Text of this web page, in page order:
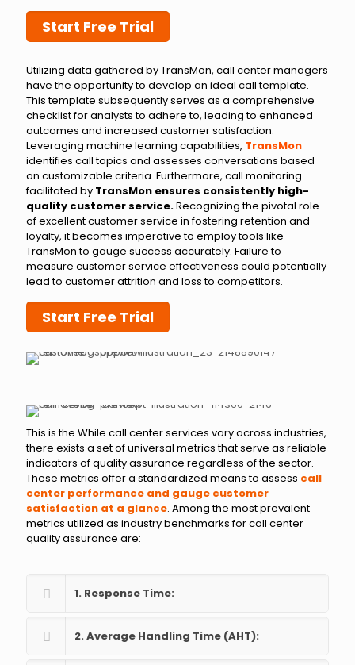
Start Free Trial
Utilizing data gathered by TransMon, call center managers
have the opportunity to develop an ideal call template.
This template subsequently serves as a comprehensive
checklist for analysts to adhere to, leading to enhanced
outcomes and increased customer satisfaction.
Leveraging machine learning capabilities, TransMon
identifies call topics and assesses conversations based
on customizable criteria. Furthermore, call monitoring
facilitated by TransMon ensures consistently high-
quality customer service.Recognizing the pivotal role
of excellent customer service in fostering retention and
loyalty, it becomes imperative to employ tools like
TransMon to gauge success accurately. Failure to
measure customer service effectiveness could potentially
lead to customer attrition and loss to competitors.
Start Free Trial
This is the While call center services vary across industries,
there exists a set of universal metrics that serve as reliable
indicators of quality assurance regardless of the sector.
These metrics offer a standardized means to assess call
center performance and gauge customer
satisfaction at a glance. Among the most prevalent
metrics utilized as industry benchmarks for call center
quality assurance are:
1. Response Time:
2. Average Handling Time (AHT):